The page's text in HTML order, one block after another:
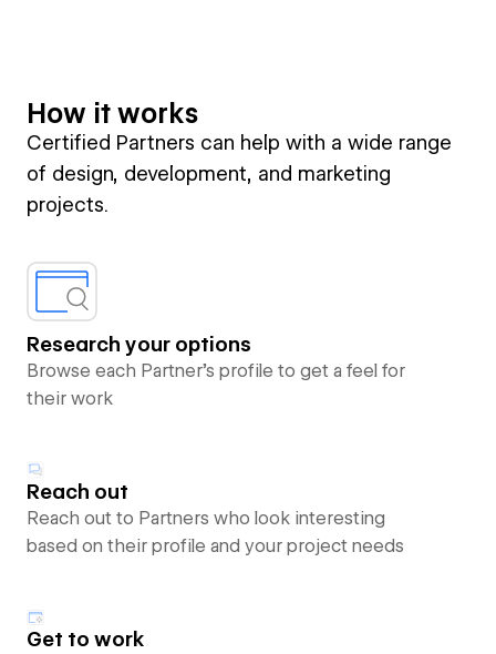
How it works
Certified Partners can help with a wide range
of design, development, and marketing
projects.
Research your options
Browse each Partner’s profile to get a feel for
their work
Reach out
Reach out to Partners who look interesting
based on their profile and your project needs
Get to work